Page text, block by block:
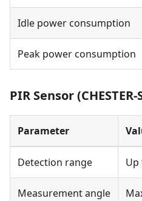
Idle power consumption
Peak power consumption
PIR Sensor (CHESTER-
Parameter
Detection range Up
Measurement angle